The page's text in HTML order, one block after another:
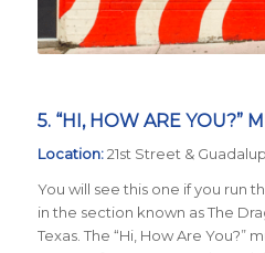
5. “HI, HOW ARE YOU?”
Location:21st Street &
You will see this one if you run
in the section known as The
Texas. The “Hi, How Are You?”